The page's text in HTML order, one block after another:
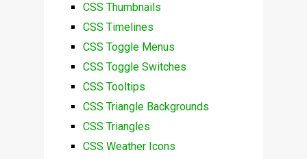
CSS Thumbnails
CSS Timelines
CSS Toggle Menus
CSS Toggle Switches
CSS Tooltips
CSS Triangle Backgrounds
CSS Triangles
CSS Weather Icons